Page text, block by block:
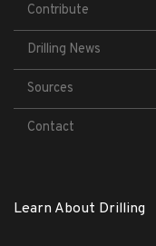
Contribute
Drilling News
Sources
Contact
Learn About Drilling